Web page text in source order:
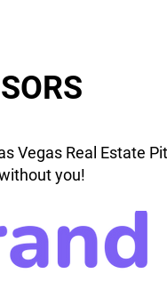
Vegas Real Estate
you!